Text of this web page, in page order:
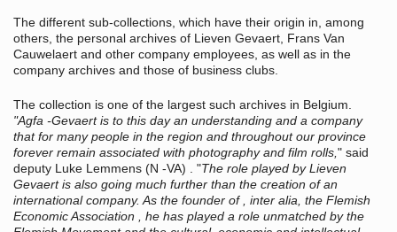
The different sub-collections, which have their origin in, among
others, the personal archives of Lieven Gevaert, Frans Van
Cauwelaert and other company employees, as well as in the
company archives and those of business clubs.
The collection is one of the largest such archives in Belgium.
"Agfa -Gevaert is to this day an understanding and a company
that for many people in the region and throughout our province
forever remain associated with photography and film rolls," said
deputy Luke Lemmens (N -VA) . "The role played by Lieven
Gevaert is also going much further than the creation of an
international company. As the founder of , inter alia, the Flemish
Economic Association , he has played a role unmatched by the